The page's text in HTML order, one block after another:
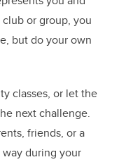
or group, you
but do your own
classes, or let the
next challenge.
friends, or a
during your